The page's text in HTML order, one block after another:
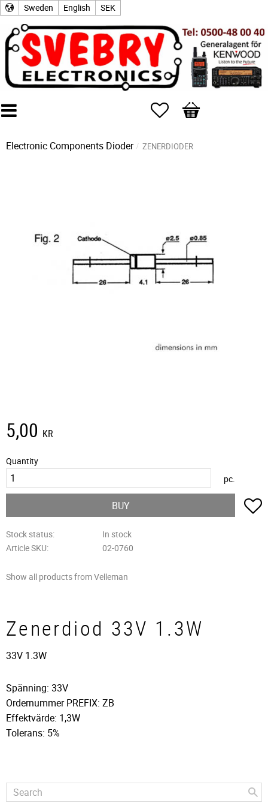
Sweden English SEK
Favorites
Basket
Electronic Components Dioder ZENERDIODER
5,00 KR
Quantity
pc.
BUY
Stock status
In stock
Article SKU
02-0760
Show all products from Velleman
Zenerdiod 33V 1.3W
33V 1.3W
Spänning: 33V
Ordernummer PREFIX: ZB
Effektvärde: 1,3W
Tolerans: 5%